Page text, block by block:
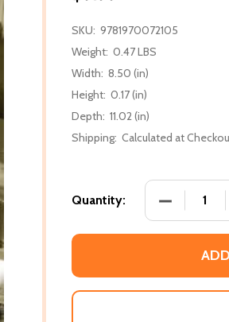
SKU: 9781970072105
Weight: 0.47 LBS
Width: 8.50 (in)
Height: 0.17 (in)
Depth: 11.02 (in)
Shipping: Calculated at
Quantity: DECREASE